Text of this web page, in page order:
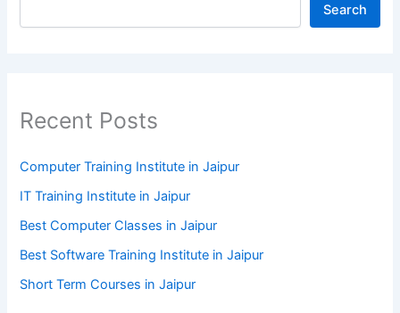
Search
Recent Posts
Computer Training Institute in Jaipur
IT Training Institute in Jaipur
Best Computer Classes in Jaipur
Best Software Training Institute in Jaipur
Short Term Courses in Jaipur